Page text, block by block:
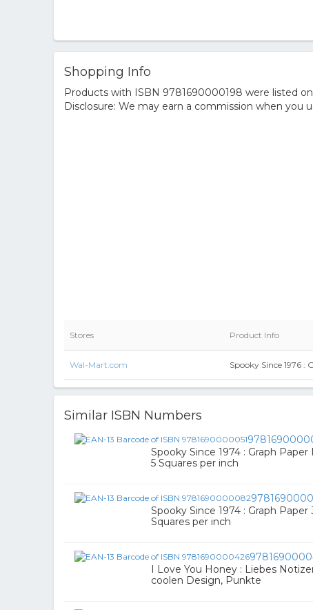
Shopping Info
Products with ISBN 9781690000198 were listed
Disclosure: We may earn a commission when you
Stores Product Info
Wal-Mart.com Spooky Since 1976
Similar ISBN Numbers
Spooky Since 1974 : Graph
5 Squares per inch
Spooky Since 1974 : Graph
Squares per inch
I Love You Honey : Liebes
coolen Design, Punkte